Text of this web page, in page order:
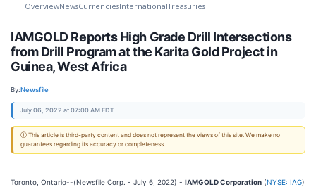
OverviewNewsCurrenciesInternationalTreasuries
IAMGOLD Reports High Grade Drill Intersections
from Drill Program at the Karita Gold Project in
Guinea, West Africa
By:Newsfile
July 06, 2022 at 07:00 AM EDT
ⓘ This article is third-party content and does not represent the views of this site. We make no
guarantees regarding its accuracy or completeness.
Toronto, Ontario--(Newsfile Corp. - July 6, 2022) - IAMGOLD Corporation (NYSE: IAG)